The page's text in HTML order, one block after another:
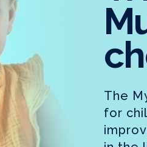
The
for